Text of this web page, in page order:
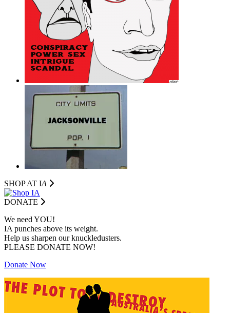
SHOP AT IA
DONATE
We need YOU!
IA punches above its weight.
Help us sharpen our knuckledusters.
PLEASE DONATE NOW!
Donate Now